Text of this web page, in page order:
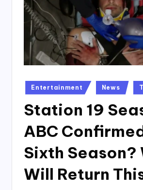
Posted
in
Entertainment News
Station 19
ABC
Sixth Season?
Will Return